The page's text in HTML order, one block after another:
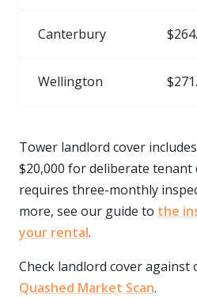
Canterbury
Wellington
Tower landlord cover
$20,000 for deliberate
requires three-monthly
more, see our guide to the
your rental.
Check landlord cover
Quashed Market Scan.